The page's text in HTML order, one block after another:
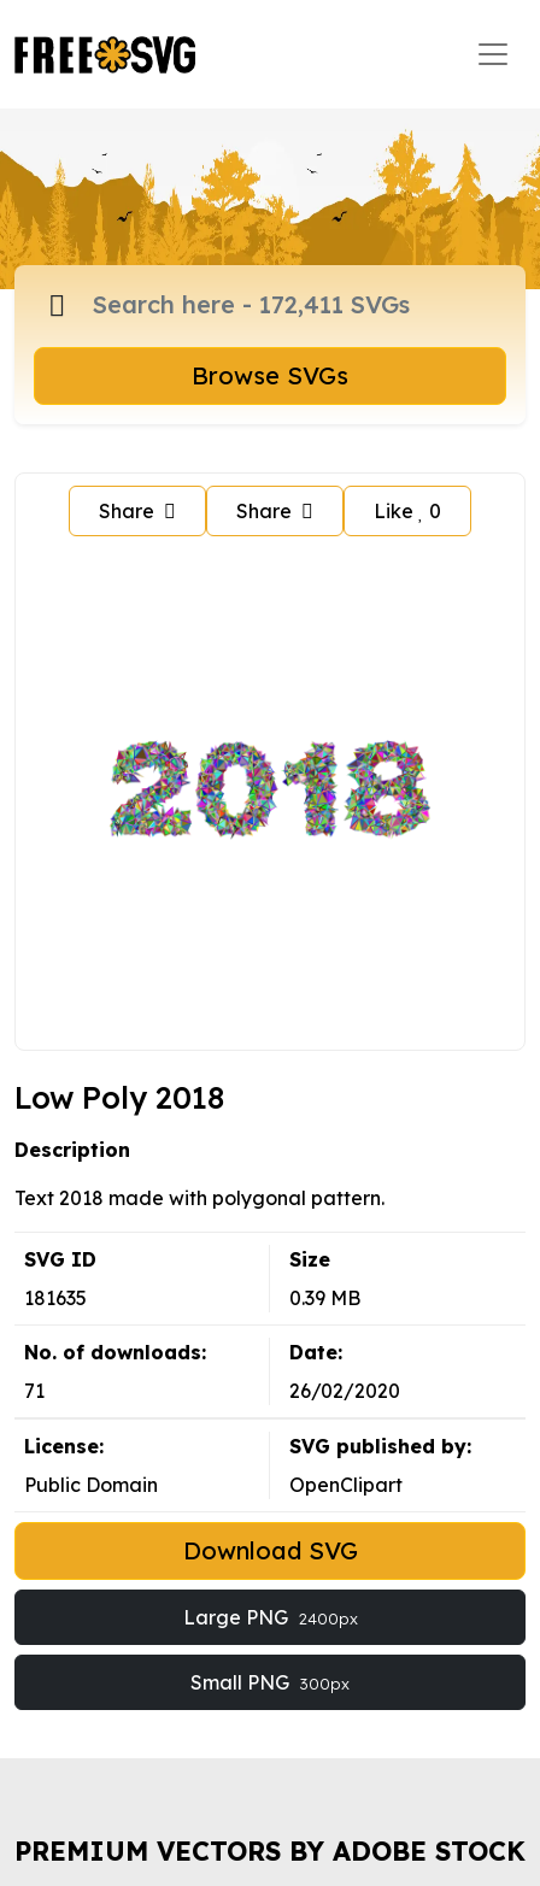
Browse SVGs
Share Share Like 0
Low Poly 2018
Description
Text 2018 made with polygonal pattern.
SVG ID
181635
Size
0.39 MB
No. of downloads:
71
Date:
26/02/2020
License:
Public Domain
SVG published by:
OpenClipart
Download SVG
Large PNG 2400px
Small PNG 300px
PREMIUM VECTORS BY ADOBE STOCK